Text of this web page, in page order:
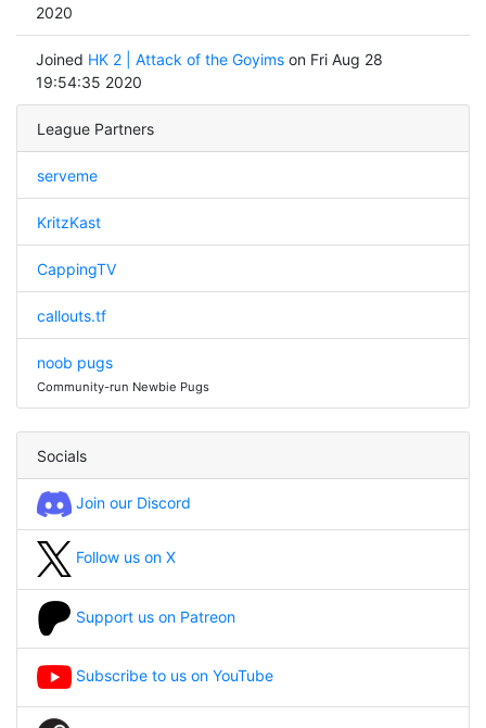
2020
Joined HK 2 | Attack of the Goyimson Fri Aug 28
19:54:35 2020
League Partners
serveme
KritzKast
CappingTV
callouts.tf
noob pugs
Community-run Newbie Pugs
Socials
Join our Discord
Follow us on X
Support us on Patreon
Subscribe to us on YouTube